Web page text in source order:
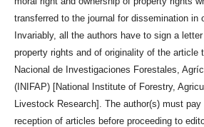
transferred to the journal for dissemination in
Invariably, all the authors have to sign a
property rights and of originality of the article
Nacional de Investigaciones Forestales,
(INIFAP) [National Institute of Forestry,
Livestock Research]. The author(s) must
reception of articles before proceeding to